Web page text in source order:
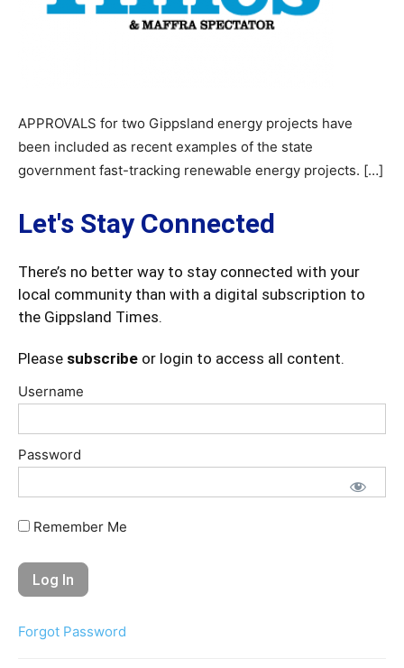
APPROVALS for two Gippsland energy projects have
been included as recent examples of the state
government fast-tracking renewable energy projects. […]
Let's Stay Connected
There’s no better way to stay connected with your
local community than with a digital subscription to
the Gippsland Times.
Please subscribe or login to access all content.
Username
Password
Remember Me
Forgot Password